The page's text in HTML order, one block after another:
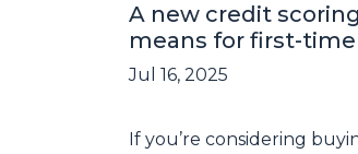
A new credit
means for first-
Jul 16, 2025
If you’re considering